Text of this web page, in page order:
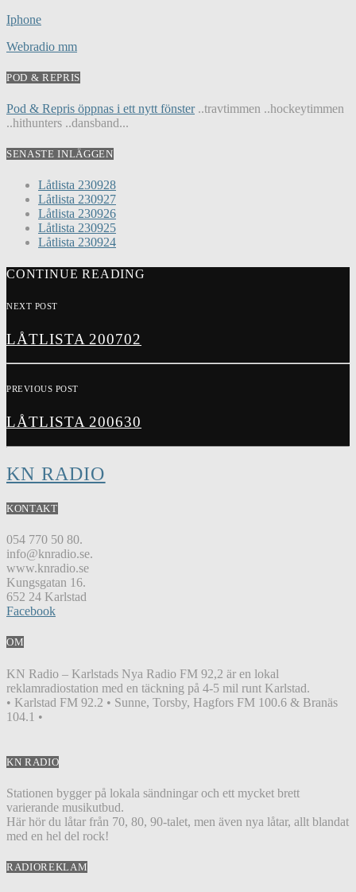
Iphone
Webradio mm
POD & REPRIS
Pod & Repris öppnas i ett nytt fönster..travtimmen ..hockeytimmen
..hithunters ..dansband...
SENASTE INLÄGGEN
Låtlista 230928
Låtlista 230927
Låtlista 230926
Låtlista 230925
Låtlista 230924
CONTINUE READING
NEXT POST
LÅTLISTA 200702
PREVIOUS POST
LÅTLISTA 200630
KN RADIO
KONTAKT
054 770 50 80.
info@knradio.se.
www.knradio.se
Kungsgatan 16.
652 24 Karlstad
Facebook
OM
KN Radio – Karlstads Nya Radio FM 92,2 är en lokal
reklamradiostation med en täckning på 4-5 mil runt Karlstad.
• Karlstad FM 92.2 • Sunne, Torsby, Hagfors FM 100.6 & Branäs
104.1 •
KN RADIO
Stationen bygger på lokala sändningar och ett mycket brett
varierande musikutbud.
Här hör du låtar från 70, 80, 90-talet, men även nya låtar, allt blandat
med en hel del rock!
RADIOREKLAM